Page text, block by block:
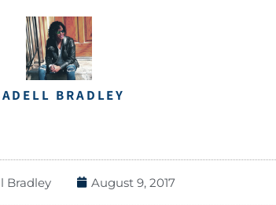
BRADLEY
Bradley August 9, 2017